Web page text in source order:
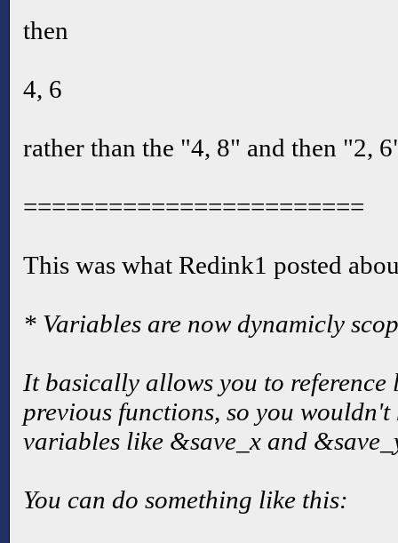
then
4, 6
rather than the "4, 8" and then "2,
========================
This was what Redink1 posted
* Variables are now dynamicly
It basically allows you to
previous functions, so you
variables like &save_x and
You can do something like this: